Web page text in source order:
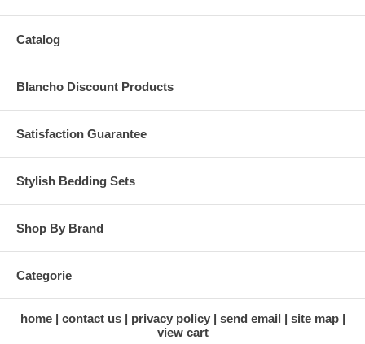
Catalog
Blancho Discount Products
Satisfaction Guarantee
Stylish Bedding Sets
Shop By Brand
Categorie
home contact us privacy policy send email
site map
view cart